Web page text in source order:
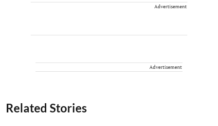
Advertisement
Advertisement
Related Stories